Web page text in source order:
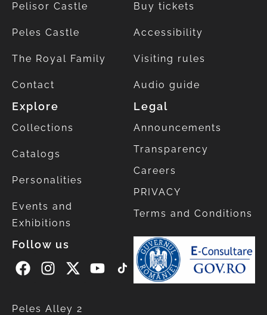
Pelisor Castle
Peles Castle
The Royal Family
Contact
Buy tickets
Accessibility
Visiting rules
Audio guide
Explore
Collections
Catalogs
Personalities
Events and
Exhibitions
Legal
Announcements
Transparency
Careers
PRIVACY
Terms and Conditions
Follow us
Peles Alley 2